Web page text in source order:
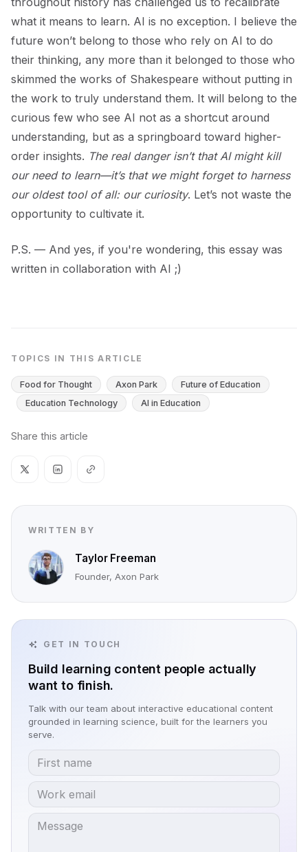
what it means to learn. AI is no exception. I believe the
future won’t belong to those who rely on AI to do
their thinking, any more than it belonged to those who
skimmed the works of Shakespeare without putting in
the work to truly understand them. It will belong to the
curious few who see AI not as a shortcut around
understanding, but as a springboard toward higher-
order insights. The real danger isn’t that AI might kill
our need to learn—it’s that we might forget to harness
our oldest tool of all: our curiosity. Let’s not waste the
opportunity to cultivate it.
P.S. — And yes, if you're wondering, this essay was
written in collaboration with AI ;)
TOPICS IN THIS ARTICLE
Food for Thought Axon Park
Future of Education
Education Technology
AI in Education
Share this article
WRITTEN BY
Taylor Freeman
Founder, Axon Park
GET IN TOUCH
Build learning content people actually
want to finish.
Talk with our team about interactive educational content
grounded in learning science, built for the learners you
serve.